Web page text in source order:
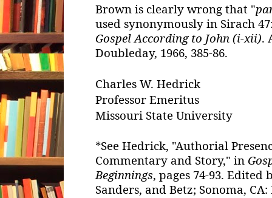
Brown is clearly wrong that "
used synonymously in Sirach
Gospel According to John (i-xii).
Doubleday, 1966, 385-86.
Charles W. Hedrick
Professor Emeritus
Missouri State University
*See Hedrick, "Authorial
Commentary and Story," in
Beginnings, pages 74-93.
Sanders, and Betz; Sonoma,